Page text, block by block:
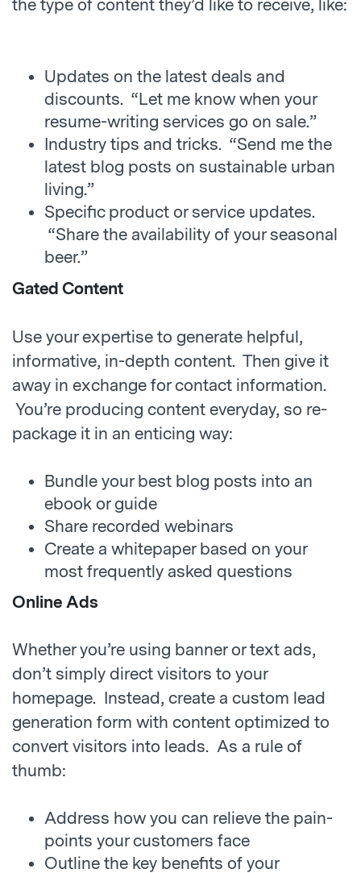
the type of content they’d like to receive, like:
Updates on the latest deals and
discounts. “Let me know when your
resume-writing services go on sale.”
Industry tips and tricks. “Send me the
latest blog posts on sustainable urban
living.”
Specific product or service updates.
“Share the availability of your seasonal
beer.”
Gated Content
Use your expertise to generate helpful,
informative, in-depth content. Then give it
away in exchange for contact information.
You’re producing content everyday, so re-
package it in an enticing way:
Bundle your best blog posts into an
ebook or guide
Share recorded webinars
Create a whitepaper based on your
most frequently asked questions
Online Ads
Whether you’re using banner or text ads,
don’t simply direct visitors to your
homepage. Instead, create a custom lead
generation form with content optimized to
convert visitors into leads. As a rule of
thumb:
Address how you can relieve the pain-
points your customers face
Outline the key benefits of your